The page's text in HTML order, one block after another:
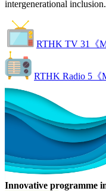
intergenerational inclusion.
RTHK TV 31《
RTHK Radio 5《
Innovative programme